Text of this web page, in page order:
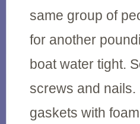
same group of
for another
boat water tight.
screws and
gaskets with